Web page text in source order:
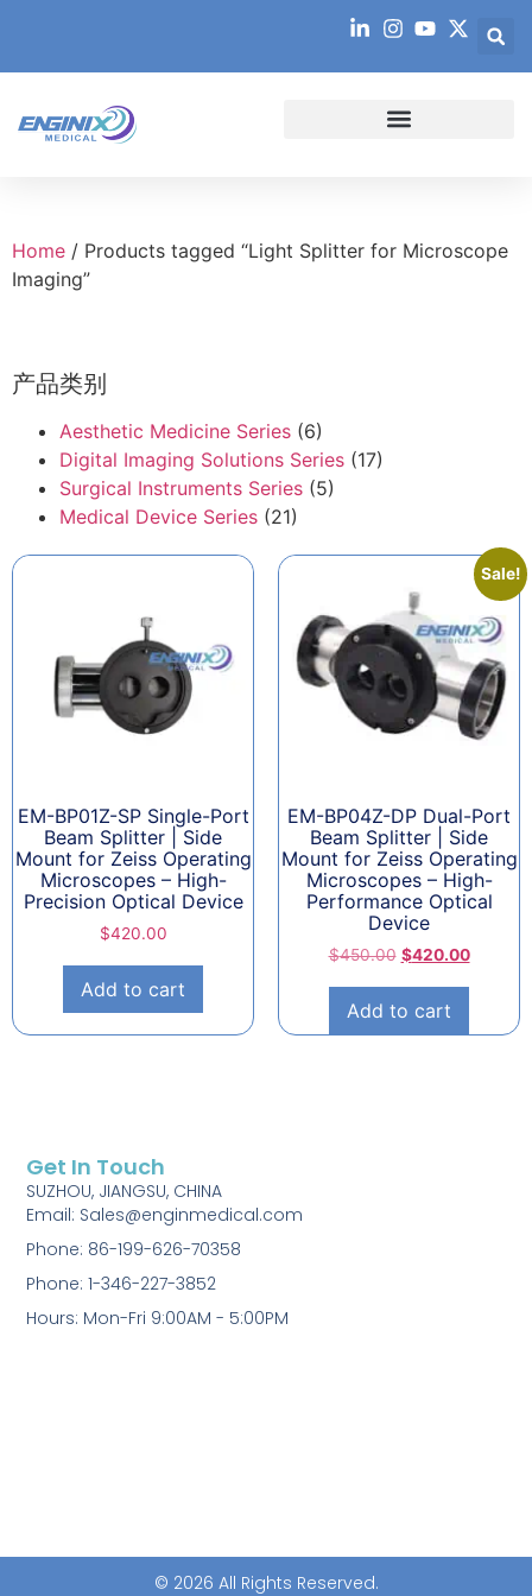
Home / Products tagged “Light Splitter for Microscope
Imaging”
产品类别
Aesthetic Medicine Series (6)
Digital Imaging Solutions Series (17)
Surgical Instruments Series (5)
Medical Device Series (21)
EM-BP01Z-SP Single-Port
Beam Splitter | Side
Mount for Zeiss Operating
Microscopes – High-
Precision Optical Device
$420.00
Add to cart
Sale!
EM-BP04Z-DP Dual-Port
Beam Splitter | Side
Mount for Zeiss Operating
Microscopes – High-
Performance Optical
Device
$450.00 $420.00
Add to cart
Get In Touch
SUZHOU, JIANGSU, CHINA
Email: Sales@enginmedical.com
Phone: 86-199-626-70358
Phone: 1-346-227-3852
Hours: Mon-Fri 9:00AM - 5:00PM
© 2026 All Rights Reserved.